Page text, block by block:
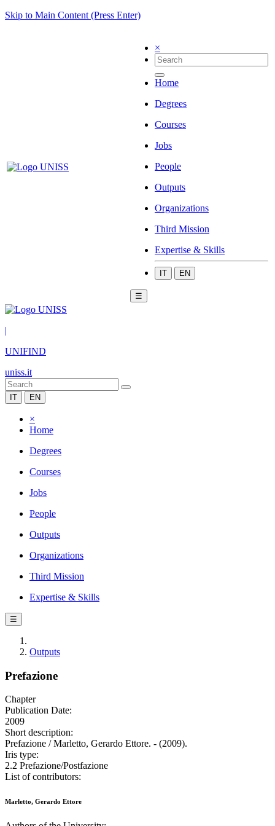
Skip to Main Content (Press Enter)
×
Home
Degrees
Courses
Jobs
People
Outputs
Organizations
Third Mission
Expertise & Skills
IT EN
☰
|
UNIFIND
uniss.it
IT EN
×
Home
Degrees
Courses
Jobs
People
Outputs
Organizations
Third Mission
Expertise & Skills
☰
Outputs
Prefazione
Chapter
Publication Date:
2009
Short description:
Prefazione / Marletto, Gerardo Ettore. - (2009).
Iris type:
2.2 Prefazione/Postfazione
List of contributors:
Marletto, Gerardo Ettore